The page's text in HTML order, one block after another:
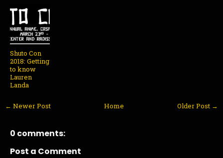
Shuto Con
2018: Getting
to know
Lauren
Landa
← Newer Post Older Post →
Home
0 comments:
Post a Comment